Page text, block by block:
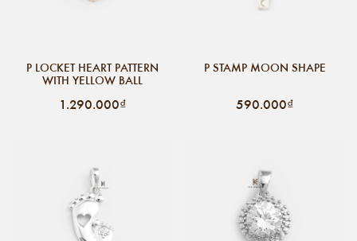
P LOCKET HEART PATTERN
WITH YELLOW BALL
1.290.000₫
P STAMP MOON SHAPE
590.000₫